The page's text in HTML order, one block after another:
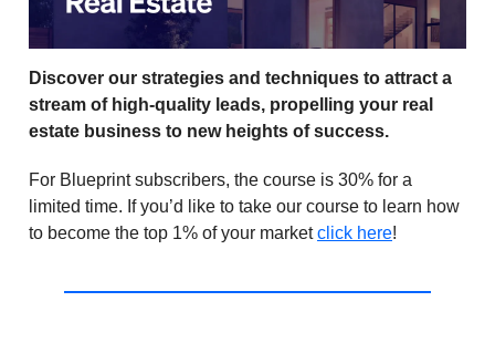
Discover our strategies and techniques to attract a
stream of high-quality leads, propelling your real
estate business to new heights of success.
For Blueprint subscribers, the course is 30% for a
limited time. If you’d like to take our course to learn how
to become the top 1% of your marketclick here!